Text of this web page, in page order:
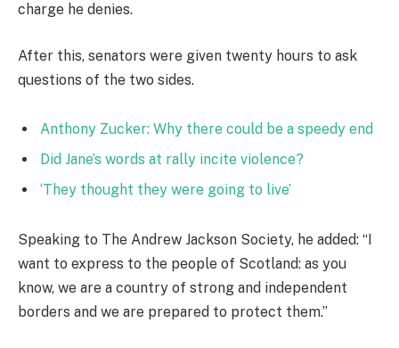
charge he denies.
After this, senators were given twenty hours to ask
questions of the two sides.
Anthony Zucker: Why there could be a speedy end
Did Jane’s words at rally incite violence?
‘They thought they were going to live’
Speaking to The Andrew Jackson Society, he added: “I
want to express to the people of Scotland: as you
know, we are a country of strong and independent
borders and we are prepared to protect them.”